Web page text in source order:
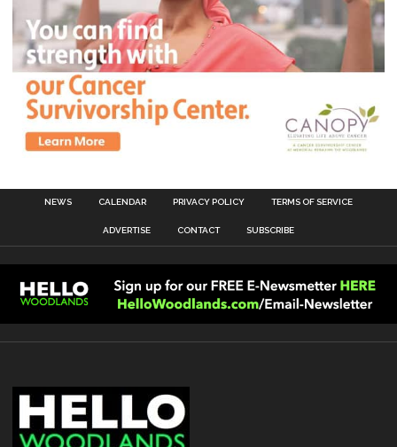
NEWS CALENDAR PRIVACY POLICY TERMS OF SERVICE
ADVERTISE CONTACT SUBSCRIBE